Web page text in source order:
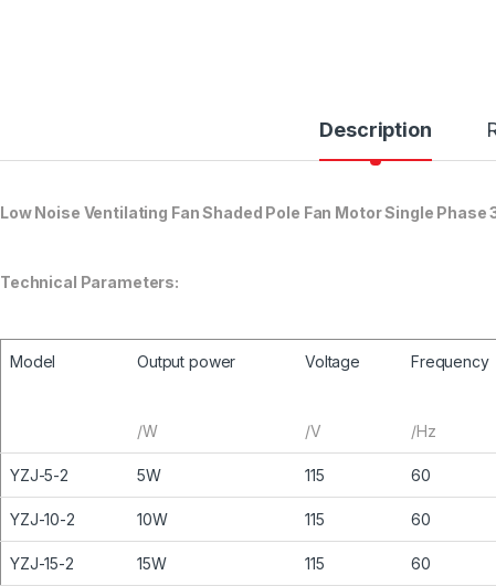
Description
Low Noise Ventilating Fan Shaded Pole Fan Motor Single Phase
Technical Parameters:
Model Output power
/W
Voltage
/V
Frequency
/Hz
YZJ-5-2 5W 115 60
YZJ-10-2 10W 115 60
YZJ-15-2 15W 115 60